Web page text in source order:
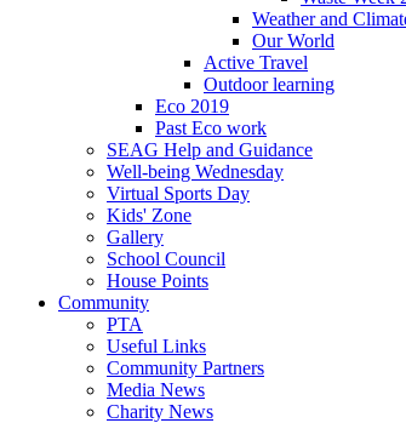
Weather and
Our World
Active Travel
Outdoor learning
Eco 2019
Past Eco work
SEAG Help and Guidance
Well-being Wednesday
Virtual Sports Day
Kids' Zone
Gallery
School Council
House Points
Community
PTA
Useful Links
Community Partners
Media News
Charity News